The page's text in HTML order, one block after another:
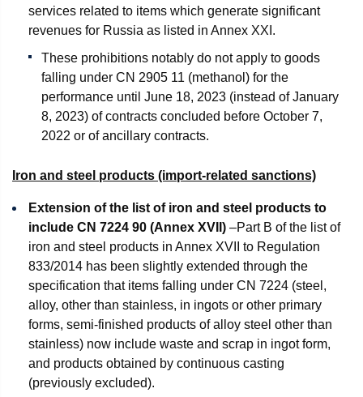
services related to items which generate significant
revenues for Russia as listed in Annex XXI.
These prohibitions notably do not apply to goods
falling under CN 2905 11 (methanol) for the
performance until June 18, 2023 (instead of January
8, 2023) of contracts concluded before October 7,
2022 or of ancillary contracts.
Iron and steel products (import-related sanctions)
Extension of the list of iron and steel products to
include CN 7224 90 (Annex XVII) –Part B of the list of
iron and steel products in Annex XVII to Regulation
833/2014 has been slightly extended through the
specification that items falling under CN 7224 (steel,
alloy, other than stainless, in ingots or other primary
forms, semi-finished products of alloy steel other than
stainless) now include waste and scrap in ingot form,
and products obtained by continuous casting
(previously excluded).